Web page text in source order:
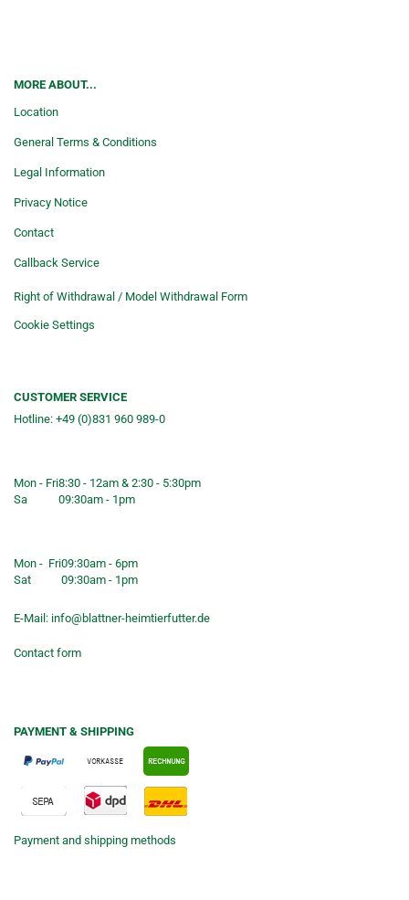
MORE ABOUT...
Location
General Terms & Conditions
Legal Information
Privacy Notice
Contact
Callback Service
Right of Withdrawal / Model Withdrawal Form
Cookie Settings
CUSTOMER SERVICE
Hotline: +49 (0)831 960 989-0
Mon - Fri8:30 - 12am & 2:30 - 5:30pm
Sa
09:30am - 1pm
Mon - Fri09:30am - 6pm
Sat
09:30am - 1pm
E-Mail: info@blattner-heimtierfutter.de
Contact form
PAYMENT & SHIPPING
Payment and shipping methods